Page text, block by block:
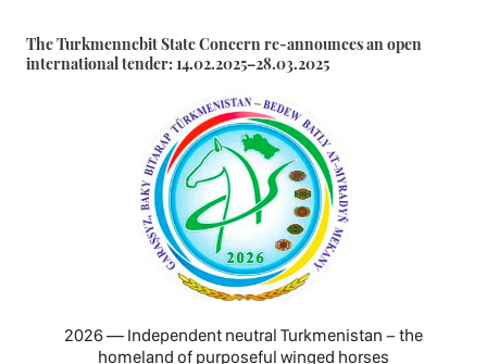
The Turkmennebit State Concern re-announces an open
international tender: 14.02.2025–28.03.2025
2026 — Independent neutral Turkmenistan − the
homeland of purposeful winged horses